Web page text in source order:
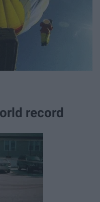
record